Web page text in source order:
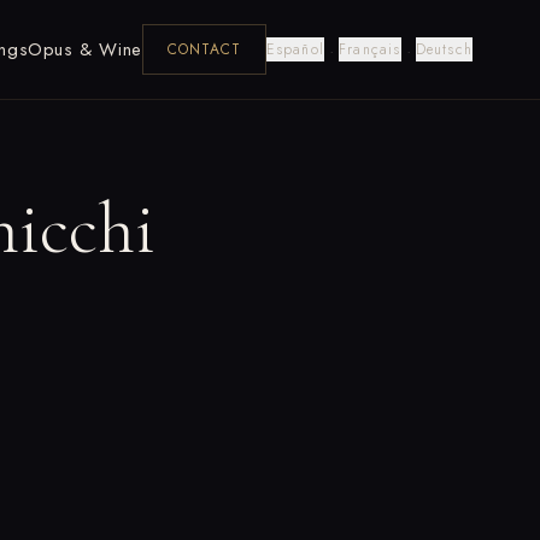
Opus & Wine CONTACT Español · Français · Deutsch